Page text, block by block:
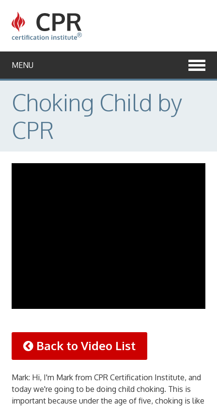
CPR
Certification
Institute
MENU
Choking Child by
CPR
Back to Video List
Mark: Hi, I'm Mark from CPR Certification Institute, and
today we're going to be doing child choking. This is
important because under the age of five, choking is like